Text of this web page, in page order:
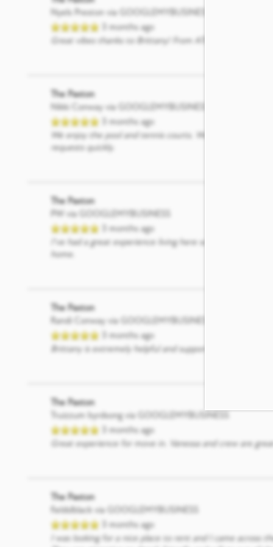
SCHEDULE A TOUR
Nyels Preston via GOOGLEMYBUSINESS
3 months ago
Great vibes thanks to Brittany! From AT&T
The Paxton
Nikki Conway via GOOGLEMYBUSINESS
3 months ago
We enjoy the pool and tennis courts. Would love to see
requests quickly.
The Paxton
PW via GOOGLEMYBUSINESS
3 months ago
I’ve had a great experience living here so far. The
home.
The Paxton
Randi Conway via GOOGLEMYBUSINESS
3 months ago
Brittany is extremely helpful and supportive. She
The Paxton
Truizzum byrdsong via GOOGLEMYBUSINESS
3 months ago
Great experience for move in. Vanessa and crew are
The Paxton
fieldslblack via GOOGLEMYBUSINESS
3 months ago
I was looking for a nice place to rent and I came across